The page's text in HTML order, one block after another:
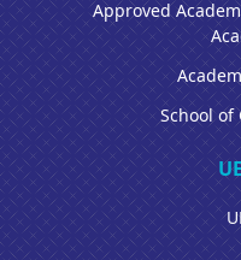
Approved
School of